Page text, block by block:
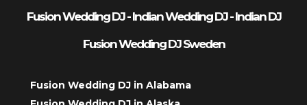
Fusion Wedding DJ - Indian Wedding DJ - Indian DJ
Fusion Wedding DJ Sweden
Fusion Wedding DJ in Alabama